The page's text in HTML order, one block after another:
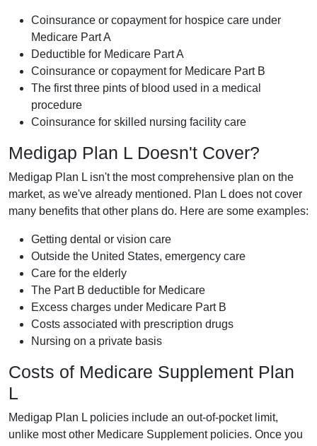
Coinsurance or copayment for hospice care under
Medicare Part A
Deductible for Medicare Part A
Coinsurance or copayment for Medicare Part B
The first three pints of blood used in a medical
procedure
Coinsurance for skilled nursing facility care
Medigap Plan L Doesn't Cover?
Medigap Plan L isn't the most comprehensive plan on the
market, as we've already mentioned. Plan L does not cover
many benefits that other plans do. Here are some examples:
Getting dental or vision care
Outside the United States, emergency care
Care for the elderly
The Part B deductible for Medicare
Excess charges under Medicare Part B
Costs associated with prescription drugs
Nursing on a private basis
Costs of Medicare Supplement Plan
L
Medigap Plan L policies include an out-of-pocket limit,
unlike most other Medicare Supplement policies. Once you